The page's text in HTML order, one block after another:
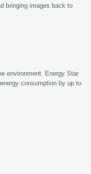
bringing images back to
environment. Energy Star
consumption by up to